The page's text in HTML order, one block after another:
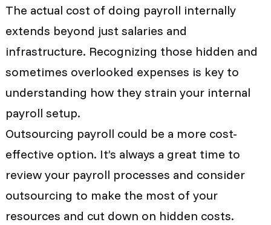
The actual cost of doing payroll internally
extends beyond just salaries and
infrastructure. Recognizing those hidden and
sometimes overlooked expenses is key to
understanding how they strain your internal
payroll setup.
Outsourcing payroll could be a more cost-
effective option. It’s always a great time to
review your payroll processes and consider
outsourcing to make the most of your
resources and cut down on hidden costs.